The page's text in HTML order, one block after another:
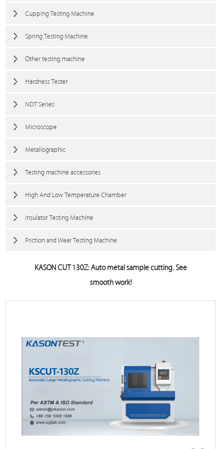
Cupping Testing Machine
Spring Testing Machine
Other testing machine
Hardness Tester
NDT Series
Microscope
Metallographic
Testing machine accessories
High And Low Temperature Chamber
Insulator Testing Machine
Friction and Wear Testing Machine
KASON CUT 130Z: Auto metal sample cutting. See
smooth work!